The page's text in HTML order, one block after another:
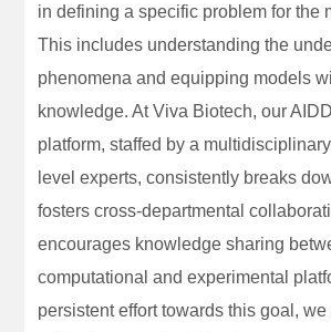
in defining a specific problem for the
This includes understanding the
phenomena and equipping models
knowledge. At Viva Biotech, our
platform, staffed by a
level experts, consistently breaks
fosters cross-departmental
encourages knowledge sharing
computational and experimental
persistent effort towards this goal,